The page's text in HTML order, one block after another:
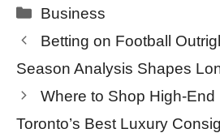
Categories
Business
Betting on Football
Season Analysis Shapes
Where to Shop High-
Toronto’s Best Luxury